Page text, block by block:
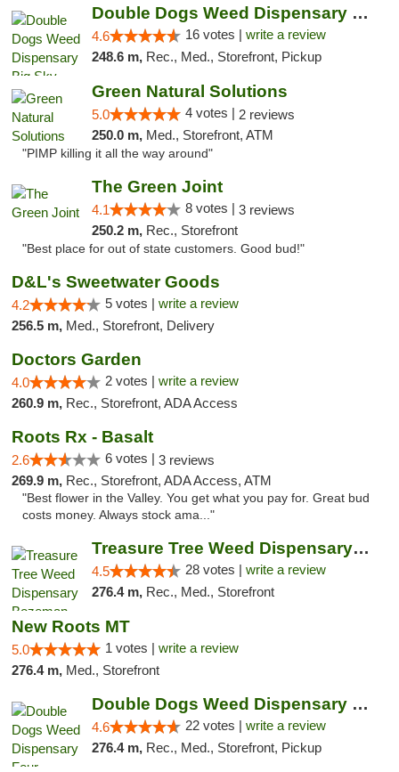
Double Dogs Weed Dispensary Big Sky
4.6 16 votes | write a review
248.6 m, Rec., Med., Storefront, Pickup
Green Natural Solutions
5.0 4 votes | 2 reviews
250.0 m, Med., Storefront, ATM
"PIMP killing it all the way around"
The Green Joint
4.1 8 votes | 3 reviews
250.2 m, Rec., Storefront
"Best place for out of state customers. Good bud!"
D&L's Sweetwater Goods
4.2 5 votes | write a review
256.5 m, Med., Storefront, Delivery
Doctors Garden
4.0 2 votes | write a review
260.9 m, Rec., Storefront, ADA Access
Roots Rx - Basalt
2.6 6 votes | 3 reviews
269.9 m, Rec., Storefront, ADA Access, ATM
"Best flower in the Valley. You get what you pay for. Great bud
costs money. Always stock ama..."
Treasure Tree Weed Dispensary Bozeman
4.5 28 votes | write a review
276.4 m, Rec., Med., Storefront
New Roots MT
5.0 1 votes | write a review
276.4 m, Med., Storefront
Double Dogs Weed Dispensary Four Corners
4.6 22 votes | write a review
276.4 m, Rec., Med., Storefront, Pickup